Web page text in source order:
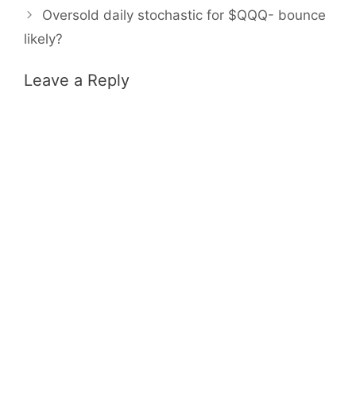
Oversold daily stochastic for $QQQ- bounce
likely?
Leave a Reply